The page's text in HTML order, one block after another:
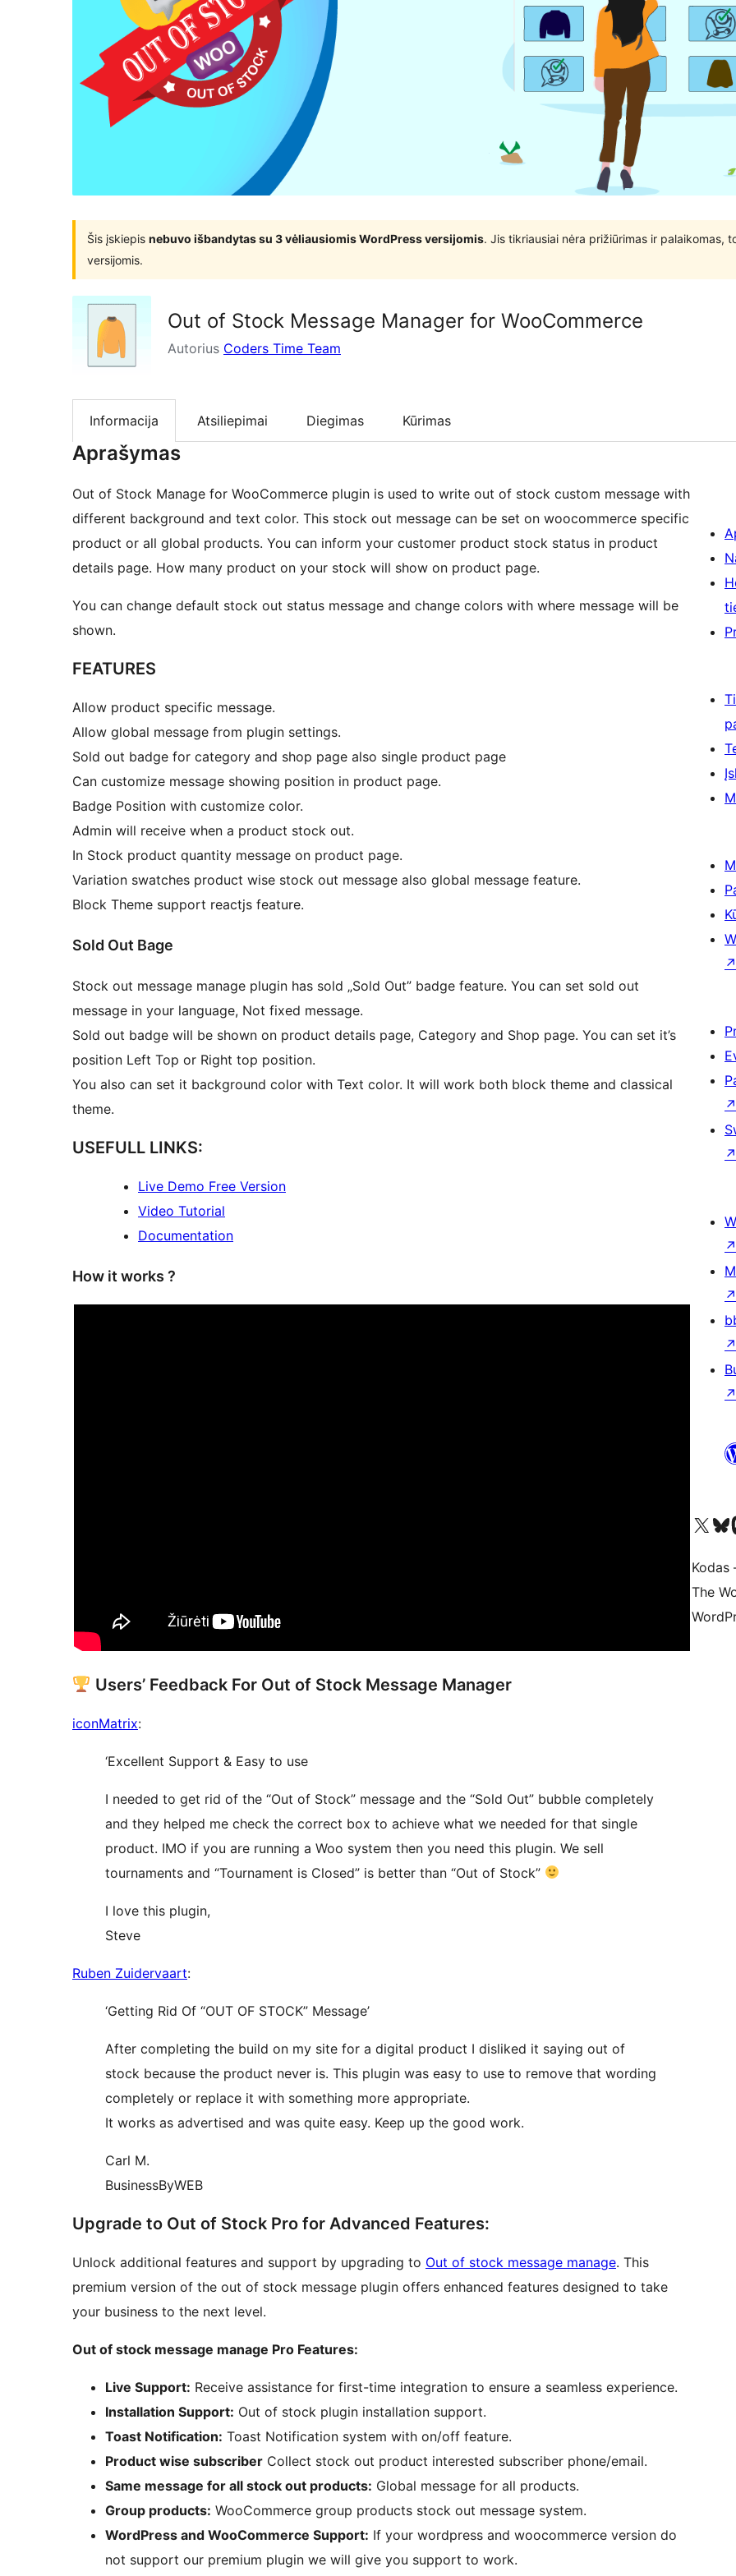
Šis įskiepis nebuvo išbandytas su 3 vėliausiomis WordPress versijomis. Jis tikriausiai nėra prižiūrimas ir palaikomas,
versijomis.
Out of Stock Message Manager for WooCommerce
Autorius Coders Time Team
Informacija Atsiliepimai Diegimas Kūrimas
Aprašymas
Out of Stock Manage for WooCommerce plugin is used to write out of stock custom message with
different background and text color. This stock out message can be set on woocommerce specific
product or all global products. You can inform your customer product stock status in product
details page. How many product on your stock will show on product page.
You can change default stock out status message and change colors with where message will be
shown.
FEATURES
Allow product specific message.
Allow global message from plugin settings.
Sold out badge for category and shop page also single product page
Can customize message showing position in product page.
Badge Position with customize color.
Admin will receive when a product stock out.
In Stock product quantity message on product page.
Variation swatches product wise stock out message also global message feature.
Block Theme support reactjs feature.
Sold Out Bage
Stock out message manage plugin has sold „Sold Out” badge feature. You can set sold out
message in your language, Not fixed message.
Sold out badge will be shown on product details page, Category and Shop page. You can set it’s
position Left Top or Right top position.
You also can set it background color with Text color. It will work both block theme and classical
theme.
USEFULL LINKS:
Live Demo Free Version
Video Tutorial
Documentation
How it works ?
Users’ Feedback For Out of Stock Message Manager
iconMatrix:
‘Excellent Support & Easy to use
I needed to get rid of the “Out of Stock” message and the “Sold Out” bubble completely
and they helped me check the correct box to achieve what we needed for that single
product. IMO if you are running a Woo system then you need this plugin. We sell
tournaments and “Tournament is Closed” is better than “Out of Stock”
I love this plugin,
Steve
Ruben Zuidervaart:
‘Getting Rid Of “OUT OF STOCK” Message’
After completing the build on my site for a digital product I disliked it saying out of
stock because the product never is. This plugin was easy to use to remove that wording
completely or replace it with something more appropriate.
It works as advertised and was quite easy. Keep up the good work.
Carl M.
BusinessByWEB
Upgrade to Out of Stock Pro for Advanced Features:
Unlock additional features and support by upgrading to Out of stock message manage. This
premium version of the out of stock message plugin offers enhanced features designed to take
your business to the next level.
Out of stock message manage Pro Features:
Live Support: Receive assistance for first-time integration to ensure a seamless experience.
Installation Support: Out of stock plugin installation support.
Toast Notification: Toast Notification system with on/off feature.
Product wise subscriber Collect stock out product interested subscriber phone/email.
Same message for all stock out products: Global message for all products.
Group products: WooCommerce group products stock out message system.
WordPress and WooCommerce Support: If your wordpress and woocommerce version do
not support our premium plugin we will give you support to work.
↗
↗
↗
↗
↗
↗
↗
Visit our X
Kodas
The